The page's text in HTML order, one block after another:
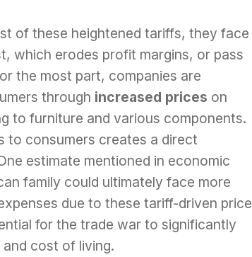
of these heightened tariffs, they face
which erodes profit margins, or pass
the most part, companies are
through increased prices on
to furniture and various components.
to consumers creates a direct
estimate mentioned in economic
family could ultimately face more
due to these tariff-driven price
for the trade war to significantly
cost of living.